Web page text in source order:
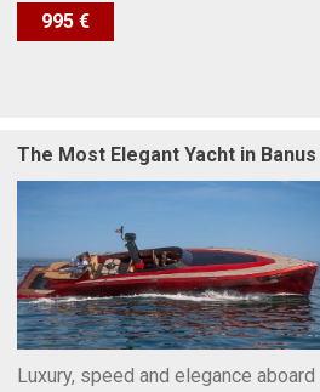
995 €
The Most Elegant Yacht in Banus
Luxury, speed and elegance